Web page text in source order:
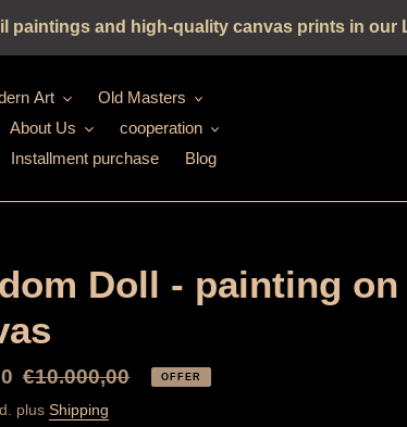
and high-quality canvas prints in our
Art
Old Masters
About Us
cooperation
Installment purchase Blog
Doll - painting on
Normal
price
€10.000,00 OFFER
plus Shipping